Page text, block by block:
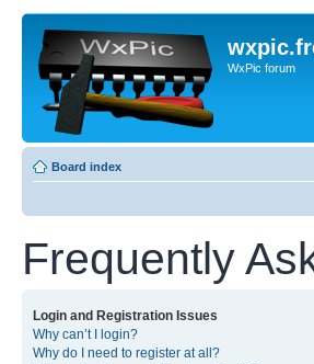
WxPic forum
Board index
Frequently
Login and Registration Issues
Why can’t I login?
Why do I need to register at all?